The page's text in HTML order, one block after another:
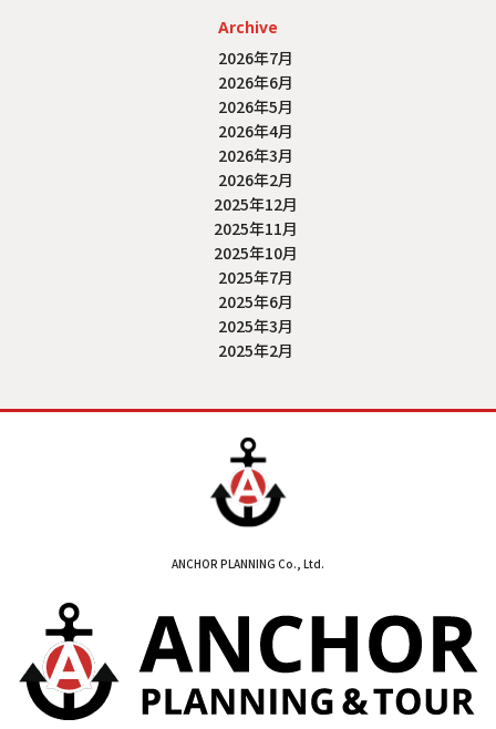
Archive
2026年7月
2026年6月
2026年5月
2026年4月
2026年3月
2026年2月
2025年12月
2025年11月
2025年10月
2025年7月
2025年6月
2025年3月
2025年2月
ANCHOR PLANNING Co., Ltd.